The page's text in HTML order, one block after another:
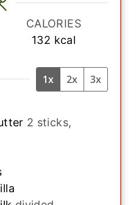
CALORIES
132 kcal
1x 2x 3x
2 sticks,